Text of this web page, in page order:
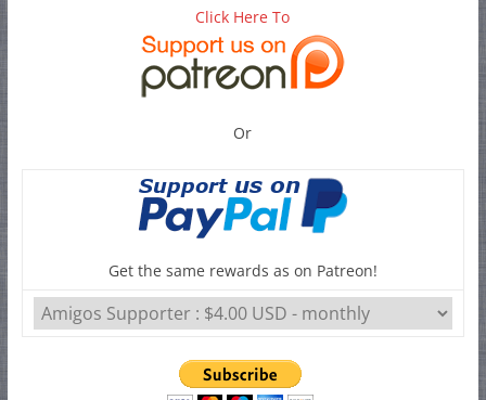
Click Here To
Or
Get the same rewards as on Patreon!